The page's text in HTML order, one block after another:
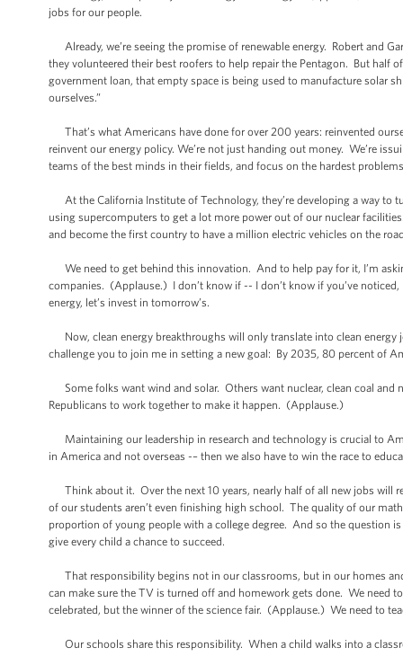
jobs for our people.
Already, we’re seeing the promise of renewable energy. Robert and
they volunteered their best roofers to help repair the Pentagon. But half
government loan, that empty space is being used to manufacture solar
ourselves.”
That’s what Americans have done for over 200 years: reinvented
reinvent our energy policy. We’re not just handing out money. We’re
teams of the best minds in their fields, and focus on the hardest
At the California Institute of Technology, they’re developing a way to
using supercomputers to get a lot more power out of our nuclear
and become the first country to have a million electric vehicles on the
We need to get behind this innovation. And to help pay for it, I’m
companies. (Applause.) I don’t know if -- I don’t know if you’ve
energy, let’s invest in tomorrow’s.
Now, clean energy breakthroughs will only translate into clean energy
challenge you to join me in setting a new goal: By 2035, 80 percent of
Some folks want wind and solar. Others want nuclear, clean coal and
Republicans to work together to make it happen. (Applause.)
Maintaining our leadership in research and technology is crucial to
in America and not overseas -– then we also have to win the race to
Think about it. Over the next 10 years, nearly half of all new jobs will
of our students aren’t even finishing high school. The quality of our
proportion of young people with a college degree. And so the question
give every child a chance to succeed.
That responsibility begins not in our classrooms, but in our homes
can make sure the TV is turned off and homework gets done. We need
celebrated, but the winner of the science fair. (Applause.) We need to
Our schools share this responsibility. When a child walks into a